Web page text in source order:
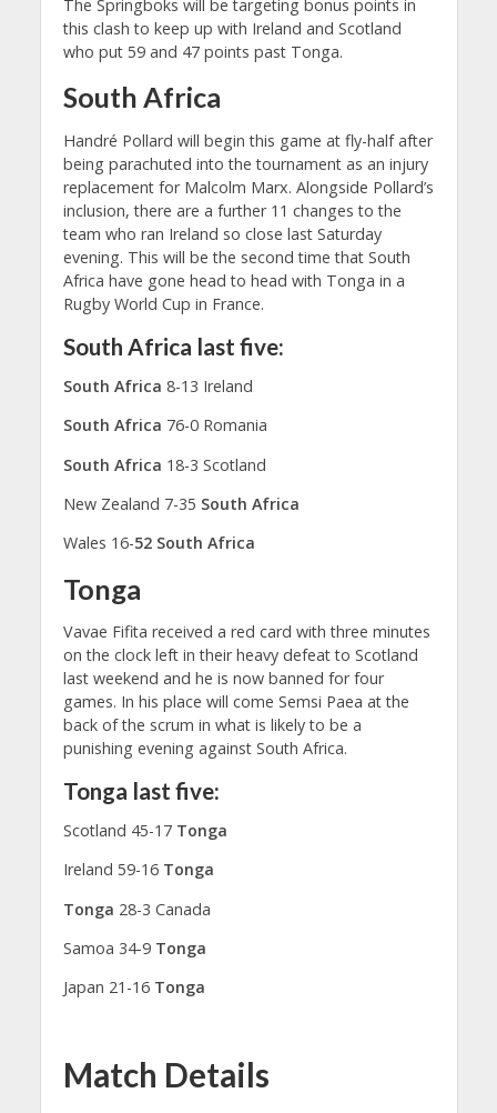
The Springboks will be targeting bonus points in
this clash to keep up with Ireland and Scotland
who put 59 and 47 points past Tonga.
South Africa
Handré Pollard will begin this game at fly-half after
being parachuted into the tournament as an injury
replacement for Malcolm Marx. Alongside Pollard’s
inclusion, there are a further 11 changes to the
team who ran Ireland so close last Saturday
evening. This will be the second time that South
Africa have gone head to head with Tonga in a
Rugby World Cup in France.
South Africa last five:
South Africa 8-13 Ireland
South Africa 76-0 Romania
South Africa 18-3 Scotland
New Zealand 7-35 South Africa
Wales 16-52 South Africa
Tonga
Vavae Fifita received a red card with three minutes
on the clock left in their heavy defeat to Scotland
last weekend and he is now banned for four
games. In his place will come Semsi Paea at the
back of the scrum in what is likely to be a
punishing evening against South Africa.
Tonga last five:
Scotland 45-17 Tonga
Ireland 59-16 Tonga
Tonga 28-3 Canada
Samoa 34-9 Tonga
Japan 21-16 Tonga
Match Details